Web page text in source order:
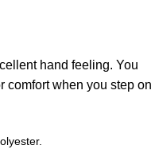
hand feeling. You
comfort when you step on